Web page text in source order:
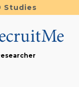
Studies